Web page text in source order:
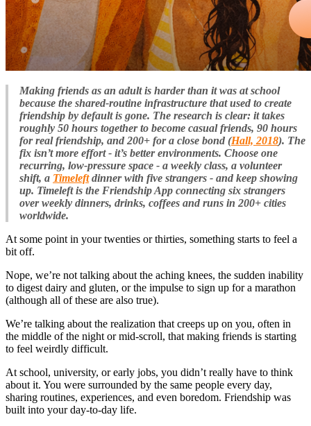
Making friends as an adult is harder than it was at school
because the shared-routine infrastructure that used to create
friendship by default is gone. The research is clear: it takes
roughly 50 hours together to become casual friends, 90 hours
for real friendship, and 200+ for a close bond (Hall, 2018). The
fix isn’t more effort - it’s better environments. Choose one
recurring, low-pressure space - a weekly class, a volunteer
shift, a Timeleftdinner with five strangers - and keep showing
up. Timeleft is the Friendship App connecting six strangers
over weekly dinners, drinks, coffees and runs in 200+ cities
worldwide.
At some point in your twenties or thirties, something starts to feel a
bit off.
Nope, we’re not talking about the aching knees, the sudden inability
to digest dairy and gluten, or the impulse to sign up for a marathon
(although all of these are also true).
We’re talking about the realization that creeps up on you, often in
the middle of the night or mid-scroll, that making friends is starting
to feel weirdly difficult.
At school, university, or early jobs, you didn’t really have to think
about it. You were surrounded by the same people every day,
sharing routines, experiences, and even boredom. Friendship was
built into your day-to-day life.